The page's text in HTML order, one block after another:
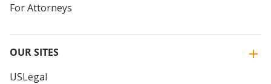
For Attorneys
OUR SITES
USLegal